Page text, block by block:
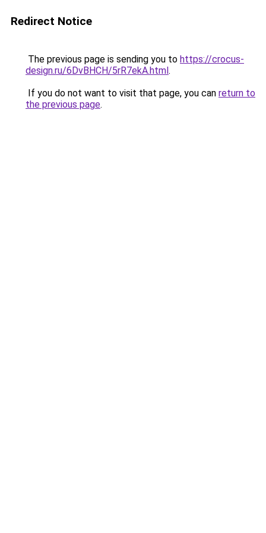
Redirect Notice
The previous page is sending you to https://crocus-
design.ru/6DvBHCH/5rR7ekA.html.
If you do not want to visit that page, you can return to
the previous page.